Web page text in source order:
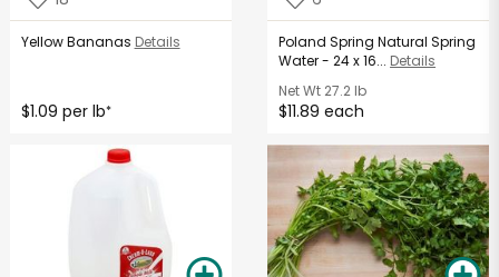
Yellow Bananas Details
$1.09 per lb*
Poland Spring Natural Spring
Water - 24 x 16... Details
Net Wt 27.2 lb
$11.89 each